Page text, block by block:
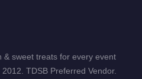
sweet treats for every event
TDSB Preferred Vendor.